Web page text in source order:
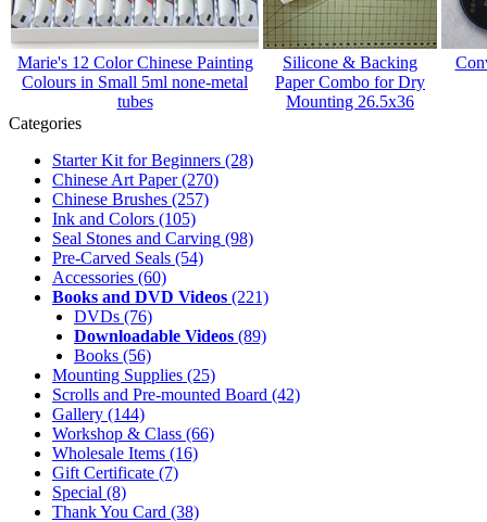
Marie's 12 Color Chinese Painting
Colours in Small 5ml none-metal
tubes
Silicone & Backing
Paper Combo for Dry
Mounting 26.5x36
Categories
Starter Kit for Beginners (28)
Chinese Art Paper(270)
Chinese Brushes (257)
Ink and Colors (105)
Seal Stones and Carving (98)
Pre-Carved Seals (54)
Accessories (60)
Books and DVD Videos (221)
DVDs (76)
Downloadable Videos (89)
Books (56)
Mounting Supplies (25)
Scrolls and Pre-mounted Board (42)
Gallery (144)
Workshop & Class (66)
Wholesale Items (16)
Gift Certificate (7)
Special (8)
Thank You Card (38)